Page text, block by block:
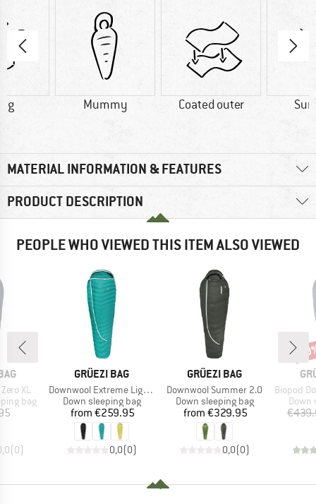
g Mummy Coated outer
MATERIAL INFORMATION & FEATURES
PRODUCT DESCRIPTION
PEOPLE WHO VIEWED THIS ITEM ALSO VIEWED
XL
bag
(0)
BRAND
GRÜEZI BAG
Item(s)
Downwool Extreme Light 2.0
Product group
Down sleeping bag
Price
from €259.95
0,0(0)
BRAND
GRÜEZI BAG
Item(s)
Downwool Summer 2.0
Product group
Down sleeping bag
Price
from €329.95
0,0(0)
Item(s)
Biopod
Down